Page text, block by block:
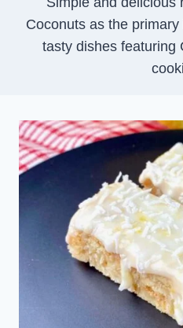
Coconuts as the
tasty dishes featuring